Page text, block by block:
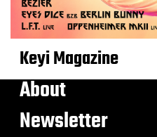
Keyi Magazine
About
Newsletter